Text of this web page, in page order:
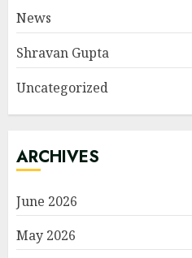
News
Shravan Gupta
Uncategorized
ARCHIVES
June 2026
May 2026